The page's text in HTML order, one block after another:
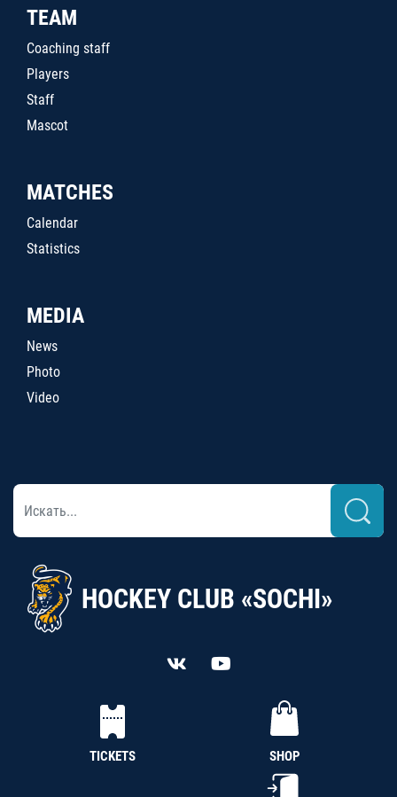
TEAM
Coaching staff
Players
Staff
Mascot
MATCHES
Calendar
Statistics
MEDIA
News
Photo
Video
HOCKEY CLUB «SOCHI»
TICKETS SHOP